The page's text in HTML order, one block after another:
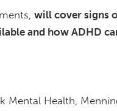
will cover signs
and how ADHD
Mental Health,